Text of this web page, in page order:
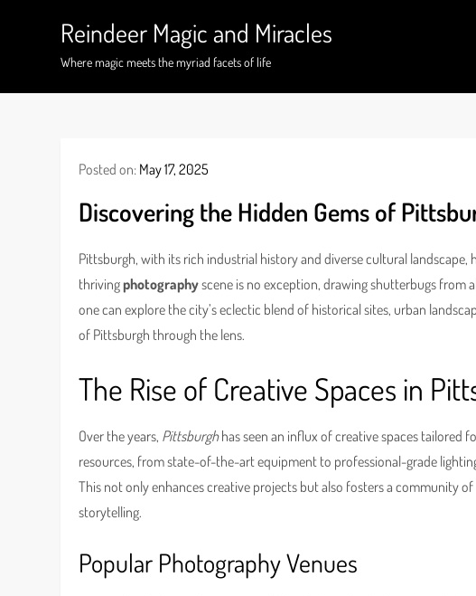
Reindeer Magic and Miracles
Where magic meets the myriad facets of life
Posted on: May 17, 2025
Discovering the Hidden Gems of
Pittsburgh, with its rich industrial history and diverse cultural landscape,
thrivingphotographyscene is no exception, drawing shutterbugs from
one can explore the city’s eclectic blend of historical sites, urban
of Pittsburgh through the lens.
The Rise of Creative Spaces in
Over the years, Pittsburghhas seen an influx of creative spaces tailored
resources, from state-of-the-art equipment to professional-grade
This not only enhances creative projects but also fosters a community
storytelling.
Popular Photography Venues